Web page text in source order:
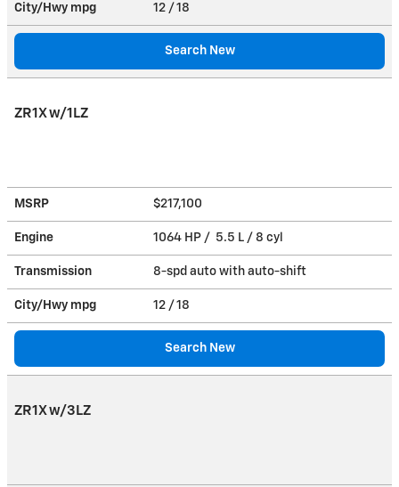
City/Hwy mpg 12 / 18
Search New
ZR1X w/1LZ
MSRP $217,100
Engine 1064 HP / 5.5 L / 8 cyl
Transmission 8-spd auto with auto-shift
City/Hwy mpg 12 / 18
Search New
ZR1X w/3LZ